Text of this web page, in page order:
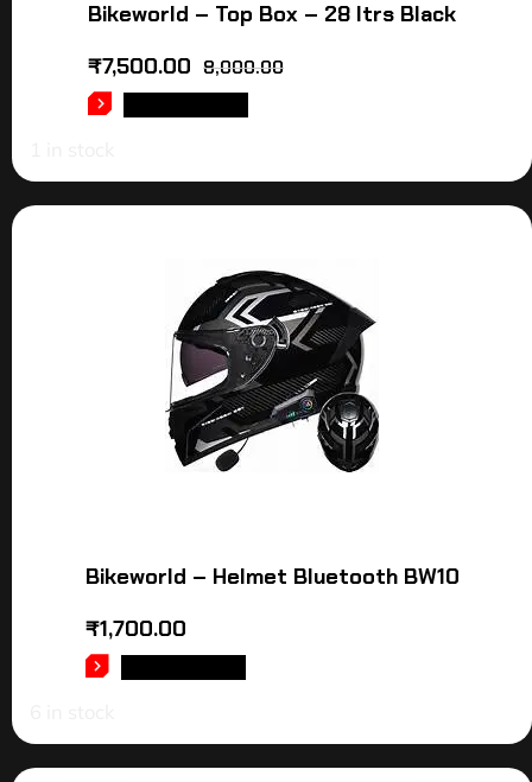
Bikeworld – Top Box – 28 ltrs Black
8,000.00
₹7,500.00
Bikeworld – Helmet Bluetooth BW10
₹1,700.00